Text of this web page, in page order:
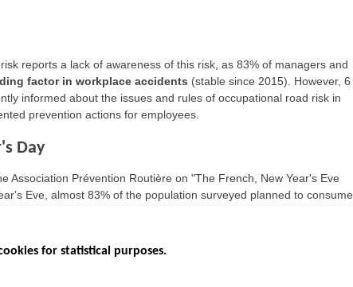
reports a lack of awareness of this risk, as 83% of managers and
factor in workplace accidents (stable since 2015). However, 6
informed about the issues and rules of occupational road risk in
prevention actions for employees.
Day
Association Prévention Routière on "The French, New Year's Eve
Eve, almost 83% of the population surveyed planned to consume
for statistical purposes.